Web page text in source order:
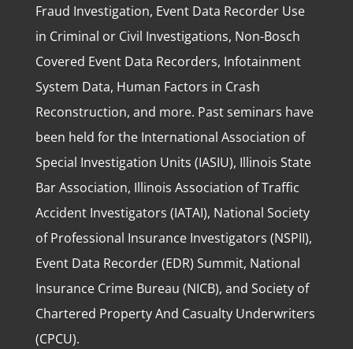
Fraud Investigation, Event Data Recorder Use
in Criminal or Civil Investigations, Non-Bosch
Covered Event Data Recorders, Infotainment
System Data, Human Factors in Crash
Reconstruction, and more. Past seminars have
been held for the International Association of
Special Investigation Units (IASIU), Illinois State
Bar Association, Illinois Association of Traffic
Accident Investigators (IATAI), National Society
of Professional Insurance Investigators (NSPII),
Event Data Recorder (EDR) Summit, National
Insurance Crime Bureau (NICB), and Society of
Chartered Property And Casualty Underwriters
(CPCU).